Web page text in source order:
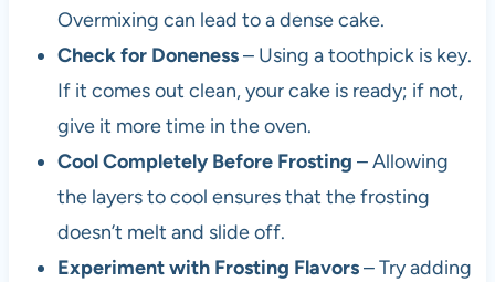
Overmixing can lead to a dense cake.
Check for Doneness– Using a toothpick is key.
If it comes out clean, your cake is ready; if not,
give it more time in the oven.
Cool Completely Before Frosting – Allowing
the layers to cool ensures that the frosting
doesn’t melt and slide off.
Experiment with Frosting Flavors– Try adding